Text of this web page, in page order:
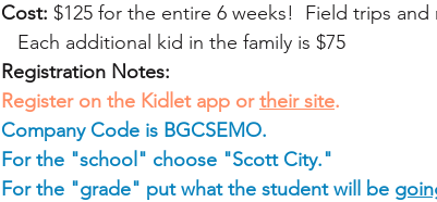
Cost: $125 for the entire 6 weeks! Field trips
Each additional kid in the family is $75
Registration Notes:
Register on the Kidlet app ortheir site.
Company Code is BGCSEMO.
For the "school" choose "Scott City."
For the "grade" put what the student will be